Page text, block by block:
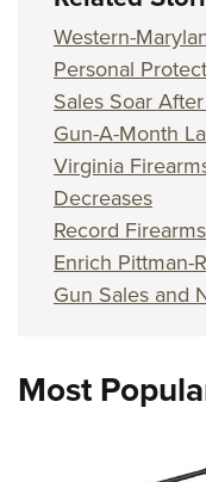
Western-
Personal
Sales Soar
Gun-A-Month
Virginia
Decreases
Record
Enrich Pittman-
Gun Sales and
Most